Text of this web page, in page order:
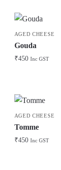
AGED CHEESE
Gouda
₹450 Inc GST
AGED CHEESE
Tomme
₹450 Inc GST